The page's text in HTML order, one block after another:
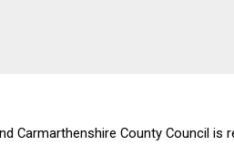
Carmarthenshire County Council